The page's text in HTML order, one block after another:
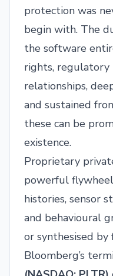
protection was
begin with. The
the software
rights, regulatory
relationships,
and sustained
these can be
existence.
Proprietary
powerful
histories, sensor
and behavioural
or synthesised
Bloomberg’s